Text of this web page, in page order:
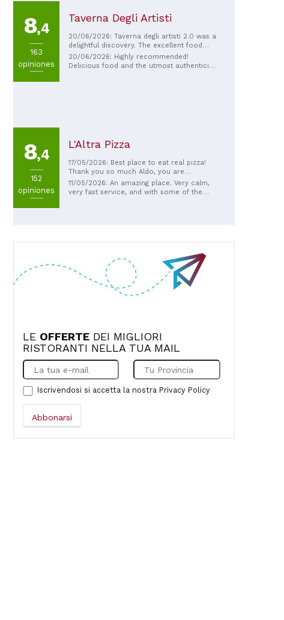
8,4
163
opiniones
Taverna Degli Artisti
20/06/2026: Taverna degli artisti 2.0 was a
delightful discovery. The excellent food
and Massimo and Nicola's hospitality
pampered us for a lunch I'll never forget.
20/06/2026: Highly recommended!
Delicious food and the utmost authenticity
8,4
152
opiniones
L'Altra Pizza
17/05/2026: Best place to eat real pizza!
Thank you so much Aldo, you are
exceptional!!!
11/05/2026: An amazing place. Very calm,
very fast service, and with some of the
LE OFFERTE DEI MIGLIORI
RISTORANTI NELLA TUA MAIL
Iscrivendosi si accetta la nostra Privacy Policy